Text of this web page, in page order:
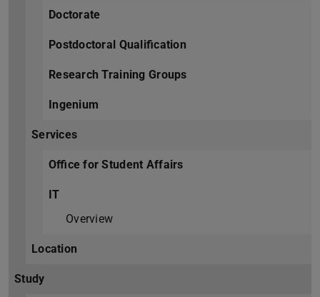
Doctorate
Postdoctoral Qualification
Research Training Groups
Ingenium
Services
Office for Student Affairs
IT
Overview
Location
Study